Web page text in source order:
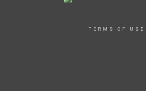
TERMS OF USE